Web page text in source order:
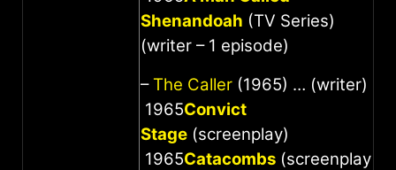
Shenandoah (TV Series)
(writer – 1 episode)
–The Caller (1965) … (writer)
1965Convict
Stage (screenplay)
1965Catacombs (screenplay